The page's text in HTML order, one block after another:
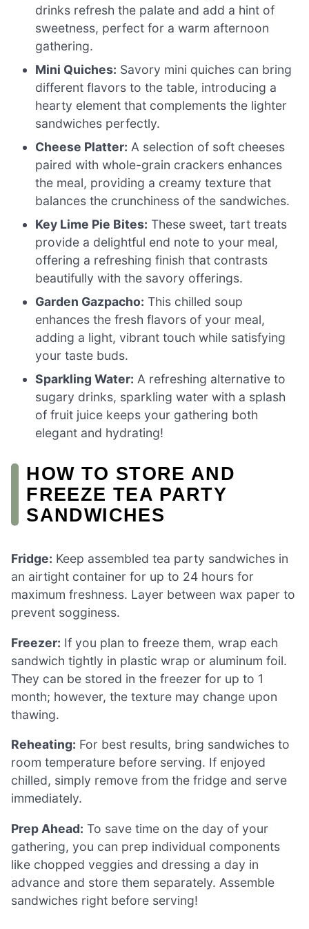
drinks refresh the palate and add a hint of
sweetness, perfect for a warm afternoon
gathering.
Mini Quiches: Savory mini quiches can bring
different flavors to the table, introducing a
hearty element that complements the lighter
sandwiches perfectly.
Cheese Platter: A selection of soft cheeses
paired with whole-grain crackers enhances
the meal, providing a creamy texture that
balances the crunchiness of the sandwiches.
Key Lime Pie Bites: These sweet, tart treats
provide a delightful end note to your meal,
offering a refreshing finish that contrasts
beautifully with the savory offerings.
Garden Gazpacho: This chilled soup
enhances the fresh flavors of your meal,
adding a light, vibrant touch while satisfying
your taste buds.
Sparkling Water: A refreshing alternative to
sugary drinks, sparkling water with a splash
of fruit juice keeps your gathering both
elegant and hydrating!
HOW TO STORE AND
FREEZE TEA PARTY
SANDWICHES
Fridge: Keep assembled tea party sandwiches in
an airtight container for up to 24 hours for
maximum freshness. Layer between wax paper to
prevent sogginess.
Freezer: If you plan to freeze them, wrap each
sandwich tightly in plastic wrap or aluminum foil.
They can be stored in the freezer for up to 1
month; however, the texture may change upon
thawing.
Reheating: For best results, bring sandwiches to
room temperature before serving. If enjoyed
chilled, simply remove from the fridge and serve
immediately.
Prep Ahead: To save time on the day of your
gathering, you can prep individual components
like chopped veggies and dressing a day in
advance and store them separately. Assemble
sandwiches right before serving!